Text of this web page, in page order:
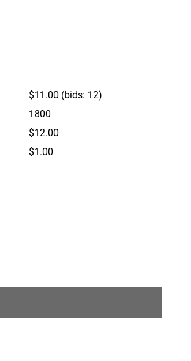
$11.00 (bids: 12)
1800
$12.00
$1.00